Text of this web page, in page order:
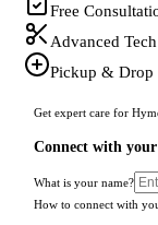
Free
Advanced Tech
Pickup & Drop
Get expert care for
Connect with
What is your name?
How to connect with